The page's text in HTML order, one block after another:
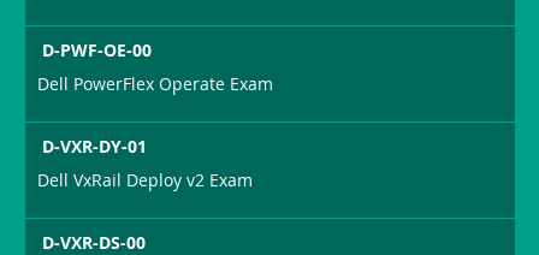
D-PWF-OE-00
Dell PowerFlex Operate Exam
D-VXR-DY-01
Dell VxRail Deploy v2 Exam
D-VXR-DS-00